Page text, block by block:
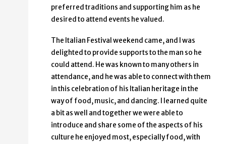
preferred traditions and supporting him as he
desired to attend events he valued.
The Italian Festival weekend came, and I was
delighted to provide supports to the man so he
could attend. He was known to many others in
attendance, and he was able to connect with them
in this celebration of his Italian heritage in the
way of food, music, and dancing. I learned quite
a bit as well and together we were able to
introduce and share some of the aspects of his
culture he enjoyed most, especially food, with